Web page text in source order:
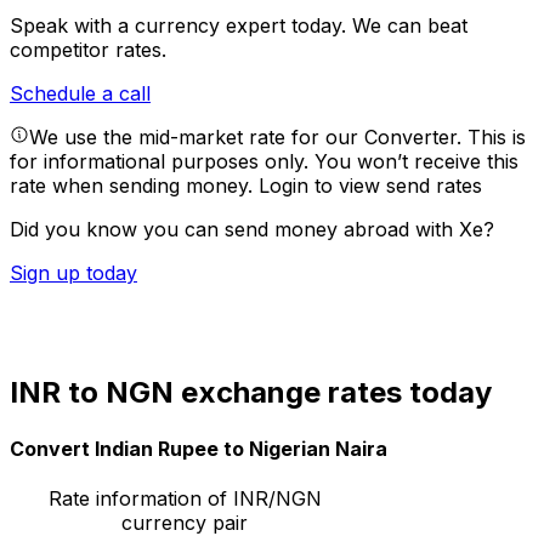
Speak with a currency expert today. We can beat
competitor rates.
Schedule a call
We use the mid-market rate for our Converter. This is
for informational purposes only. You won’t receive this
rate when sending money. Login to view send rates
Did you know you can send money abroad with Xe?
Sign up today
INR to NGN exchange rates today
Convert Indian Rupee to Nigerian Naira
Rate information of INR/NGN
currency pair